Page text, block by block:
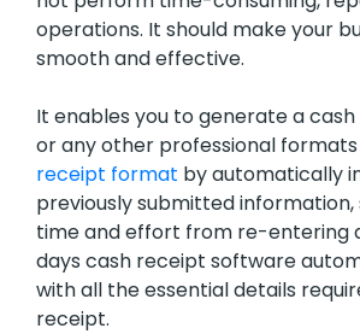
operations. It should make your
smooth and effective.
It enables you to generate a
or any other professional
receipt format by automatically
previously submitted information,
time and effort from re-entering
days cash receipt software
with all the essential details
receipt.